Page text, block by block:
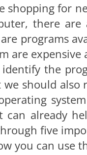
shopping for
there are
programs
are
the
we should
can already
five
you can use